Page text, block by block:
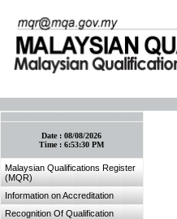
Date :08/08/2026
Time :6:53:30 PM
Malaysian Qualifications Register
(MQR)
Information on Accreditation
Recognition Of Qualification